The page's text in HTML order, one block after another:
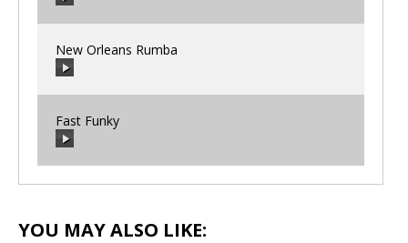
00:00
00:00
New Orleans Rumba
00:00
Fast Funky
YOU MAY ALSO LIKE: